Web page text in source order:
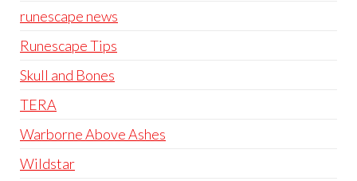
runescape news
Runescape Tips
Skull and Bones
TERA
Warborne Above Ashes
Wildstar